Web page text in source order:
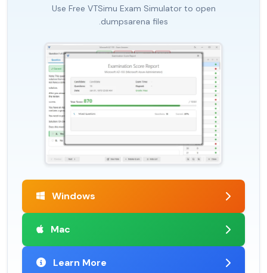
Use Free VTSimu Exam Simulator to open
.dumpsarena files
Windows
Mac
Learn More